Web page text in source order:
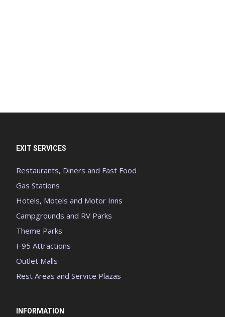
EXIT SERVICES
Restaurants, Diners and Fast Food
Gas Stations
Hotels, Motels and Motor Inns
Campgrounds and RV Parks
Theme Parks
I-95 Attractions
Outlet Malls
Rest Areas and Service Plazas
INFORMATION